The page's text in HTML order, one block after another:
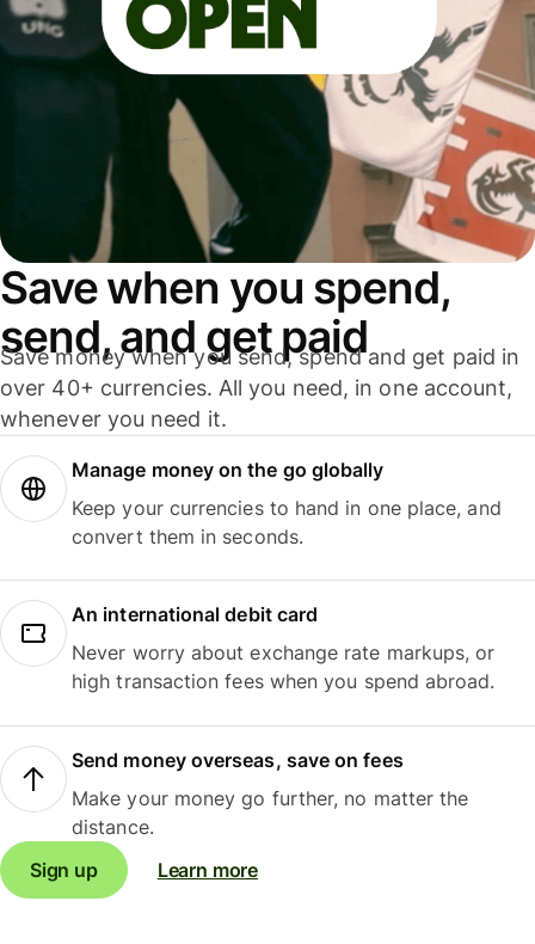
Save when you spend,
send, and get paid
Save money when you send, spend and get paid in
over 40+ currencies. All you need, in one account,
whenever you need it.
Manage money on the go globally
Keep your currencies to hand in one place, and
convert them in seconds.
An international debit card
Never worry about exchange rate markups, or
high transaction fees when you spend abroad.
Send money overseas, save on fees
Make your money go further, no matter the
distance.
Sign up
Learn more